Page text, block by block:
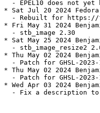
- EPEL10 does not yet
* Sat Jul 20 2024 Fedora
- Rebuilt for
* Fri May 31 2024
  - stb_image 2.30
* Sat May 25 2024
- stb_image_resize2
* Thu May 02 2024
- Patch for GHSL-
* Thu May 02 2024
- Patch for GHSL-
* Wed Apr 03 2024
- Fix a description